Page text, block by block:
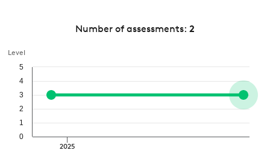
Number of assessments: 2
Level
2025
0
1
2
3
4
5